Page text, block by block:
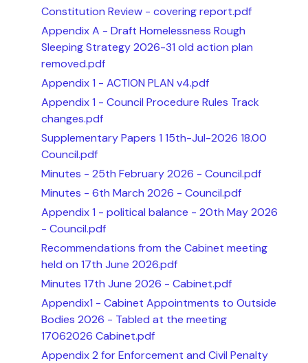
Constitution Review - covering report.pdf
Appendix A - Draft Homelessness Rough
Sleeping Strategy 2026-31 old action plan
removed.pdf
Appendix 1 - ACTION PLAN v4.pdf
Appendix 1 - Council Procedure Rules Track
changes.pdf
Supplementary Papers 1 15th-Jul-2026 18.00
Council.pdf
Minutes - 25th February 2026 - Council.pdf
Minutes - 6th March 2026 - Council.pdf
Appendix 1 - political balance - 20th May 2026
- Council.pdf
Recommendations from the Cabinet meeting
held on 17th June 2026.pdf
Minutes 17th June 2026 - Cabinet.pdf
Appendix1 - Cabinet Appointments to Outside
Bodies 2026 - Tabled at the meeting
17062026 Cabinet.pdf
Appendix 2 for Enforcement and Civil Penalty